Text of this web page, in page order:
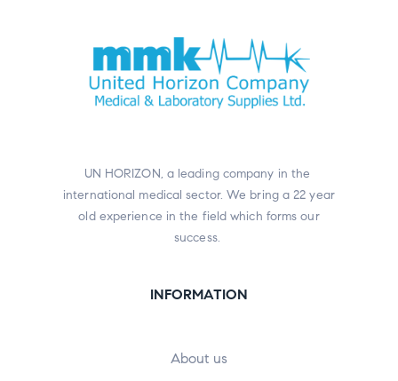
UN HORIZON, a leading company in the
international medical sector. We bring a 22 year
old experience in the field which forms our
success.
INFORMATION
About us